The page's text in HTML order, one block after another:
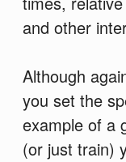
and other
Although
you set the
example of a
(or just train)